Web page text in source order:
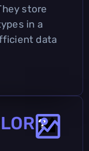
store
in a
data
?